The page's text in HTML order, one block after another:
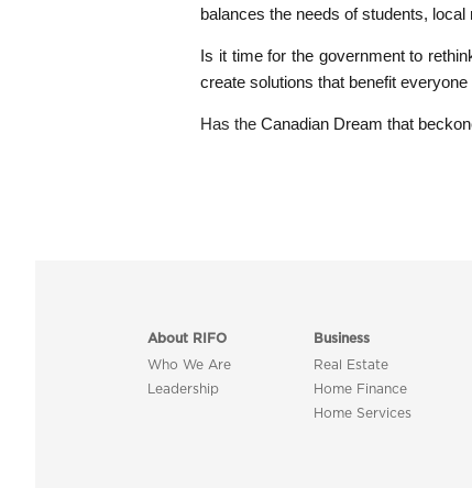
balances the needs of students,
Is it time for the government to
create solutions that benefit
Has theCanadian Dream that
About RIFO
Who We Are
Leadership
Business
Real Estate
Home Finance
Home Services